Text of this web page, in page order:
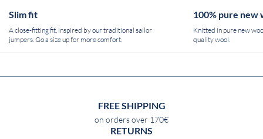
Slim fit
A close-fitting fit, inspired by our traditional sailor
jumpers. Go a size up for more comfort.
100% pure new
Knitted in pure new
quality wool.
FREE SHIPPING
on orders over 170€
RETURNS